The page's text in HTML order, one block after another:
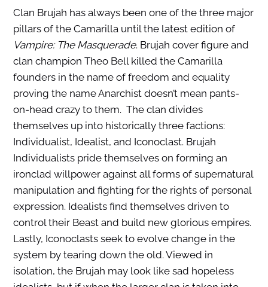
Clan Brujah has always been one of the three major
pillars of the Camarilla until the latest edition of
Vampire: The Masquerade. Brujah cover figure and
clan champion Theo Bell killed the Camarilla
founders in the name of freedom and equality
proving the name Anarchist doesn’t mean pants-
on-head crazy to them. The clan divides
themselves up into historically three factions:
Individualist, Idealist, and Iconoclast. Brujah
Individualists pride themselves on forming an
ironclad willpower against all forms of supernatural
manipulation and fighting for the rights of personal
expression. Idealists find themselves driven to
control their Beast and build new glorious empires.
Lastly, Iconoclasts seek to evolve change in the
system by tearing down the old. Viewed in
isolation, the Brujah may look like sad hopeless